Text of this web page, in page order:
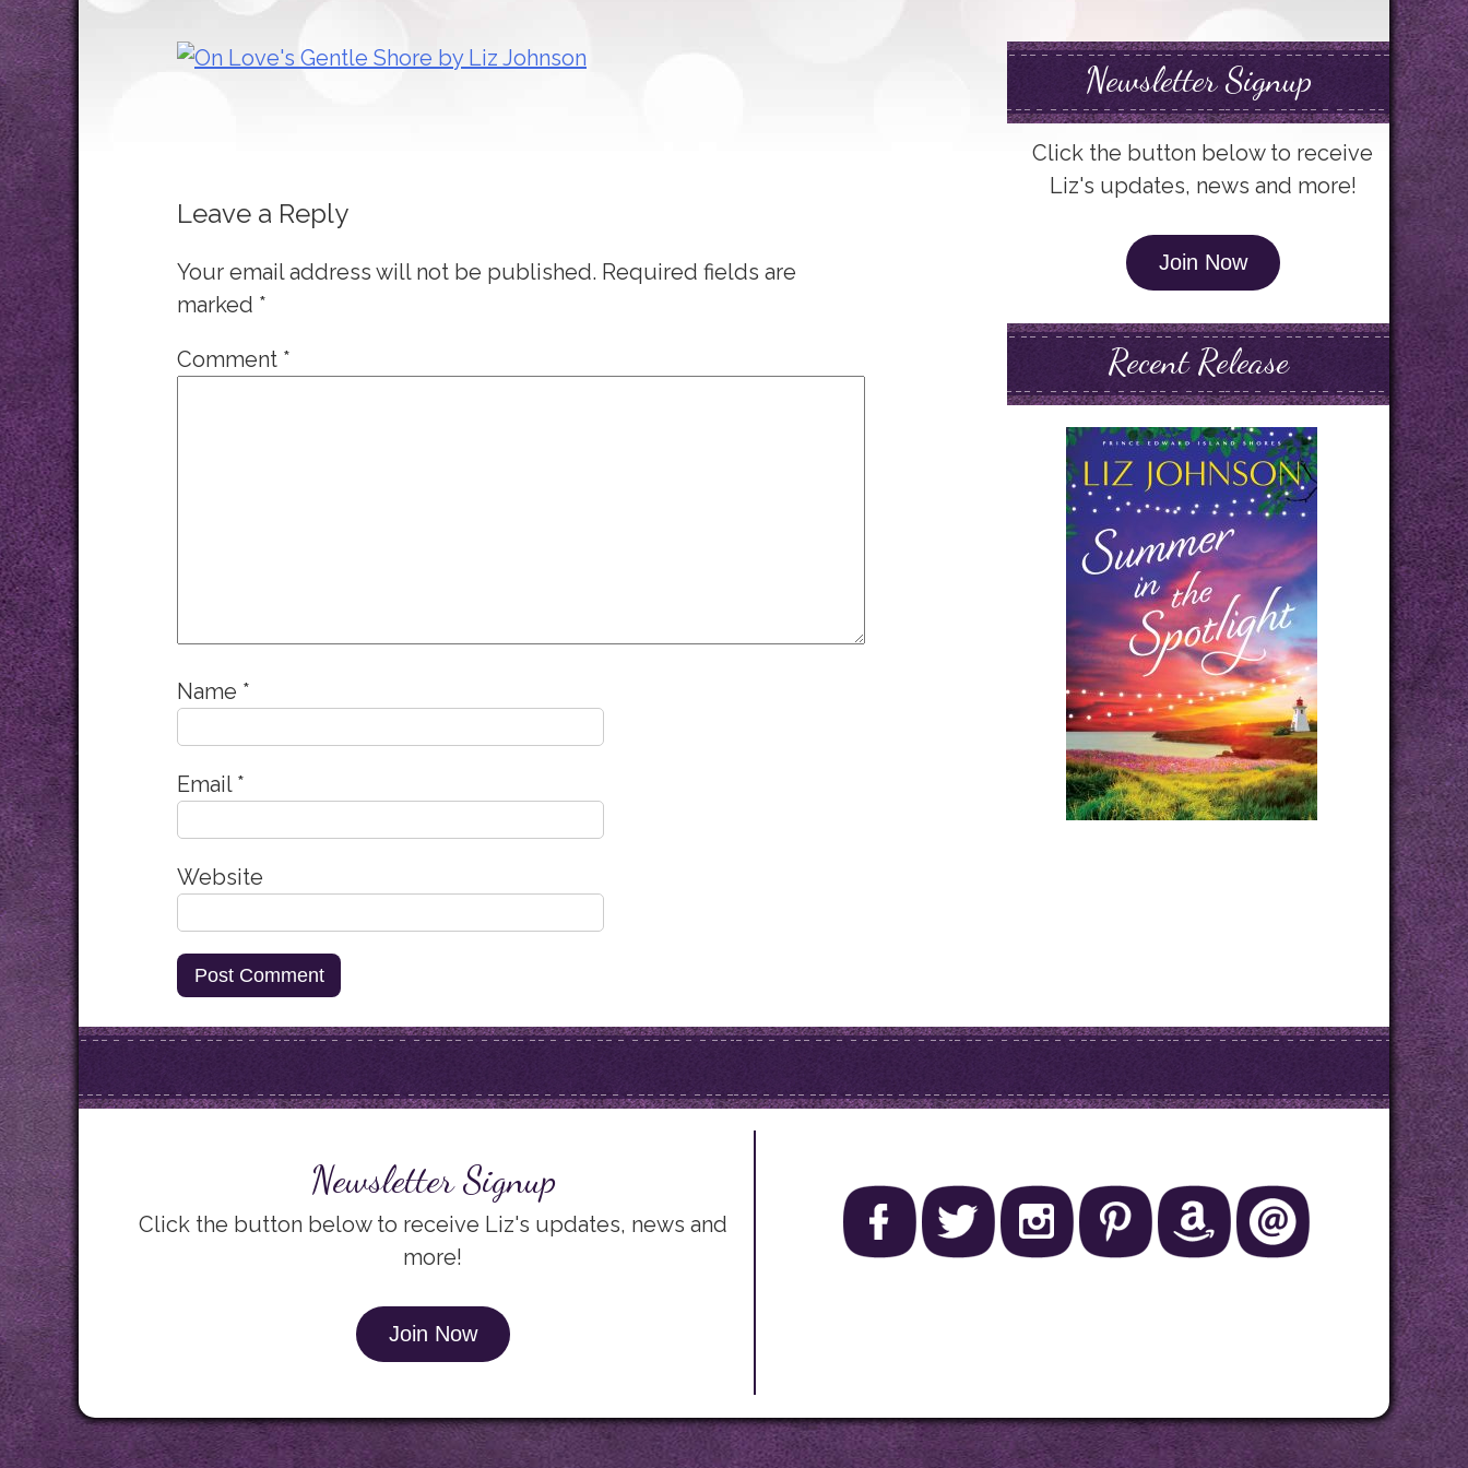
Leave a Reply
Your email address will not be published. Required fields are
marked *
Comment *
Name *
Email *
Website
Newsletter Signup
Click the button below to receive
Liz's updates, news and more!
Join Now
Recent Release
Newsletter Signup
Click the button below to receive Liz's updates, news and
more!
Join Now